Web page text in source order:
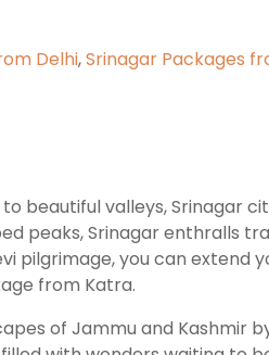
Delhi,Srinagar Packages
beautiful valleys, Srinagar
peaks, Srinagar enthralls
pilgrimage, you can extend
from Katra.
of Jammu and Kashmir